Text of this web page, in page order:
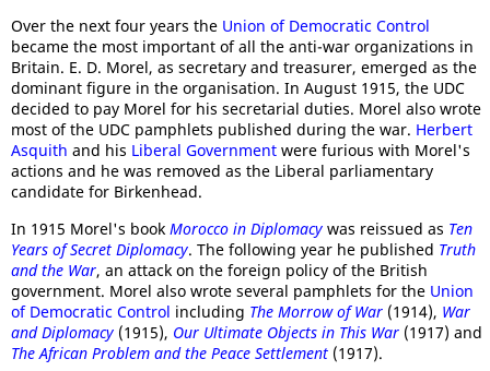
Over the next four years the Union of Democratic Control
became the most important of all the anti-war organizations in
Britain. E. D. Morel, as secretary and treasurer, emerged as the
dominant figure in the organisation. In August 1915, the UDC
decided to pay Morel for his secretarial duties. Morel also wrote
most of the UDC pamphlets published during the war. Herbert
Asquith and his Liberal Government were furious with Morel's
actions and he was removed as the Liberal parliamentary
candidate for Birkenhead.
In 1915 Morel's book Morocco in Diplomacy was reissued as Ten
Years of Secret Diplomacy. The following year he published Truth
and the War, an attack on the foreign policy of the British
government. Morel also wrote several pamphlets for the Union
of Democratic Control including The Morrow of War (1914), War
and Diplomacy (1915), Our Ultimate Objects in This War (1917) and
The African Problem and the Peace Settlement (1917).